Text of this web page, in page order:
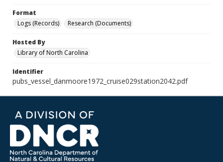
Format
Logs (Records)
Research (Documents)
Hosted By
Library of North Carolina
Identifier
pubs_vessel_danmoore1972_cruise029station2042.pdf